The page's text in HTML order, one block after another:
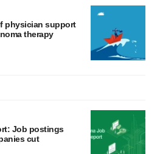
physician support
therapy
Job postings
cut